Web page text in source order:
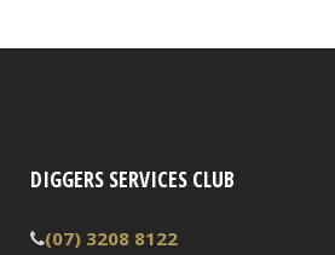
DIGGERS SERVICES CLUB
(07) 3208 8122